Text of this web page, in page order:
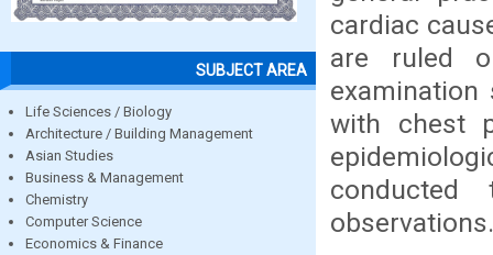
SUBJECT AREA
Life Sciences / Biology
Architecture / Building Management
Asian Studies
Business & Management
Chemistry
Computer Science
Economics & Finance
cardiac
are ruled
with chest
observations.